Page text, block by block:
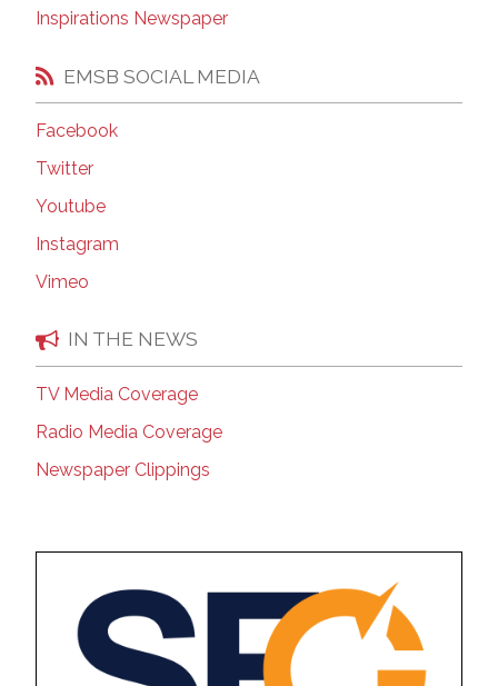
Inspirations Newspaper
EMSB SOCIAL MEDIA
Facebook
Twitter
Youtube
Instagram
Vimeo
IN THE NEWS
TV Media Coverage
Radio Media Coverage
Newspaper Clippings